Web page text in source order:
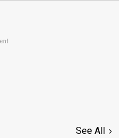
See All